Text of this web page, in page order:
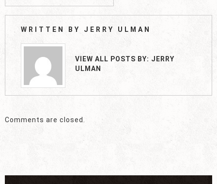
WRITTEN BY JERRY ULMAN
VIEW ALL POSTS BY: JERRY
ULMAN
Comments are closed.